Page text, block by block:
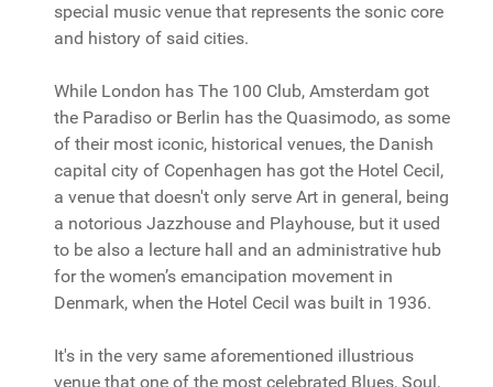
special music venue that represents the sonic core
and history of said cities.
While London has The 100 Club, Amsterdam got
the Paradiso or Berlin has the Quasimodo, as some
of their most iconic, historical venues, the Danish
capital city of Copenhagen has got the Hotel Cecil,
a venue that doesn't only serve Art in general, being
a notorious Jazzhouse and Playhouse, but it used
to be also a lecture hall and an administrative hub
for the women’s emancipation movement in
Denmark, when the Hotel Cecil was built in 1936.
It's in the very same aforementioned illustrious
venue that one of the most celebrated Blues, Soul,